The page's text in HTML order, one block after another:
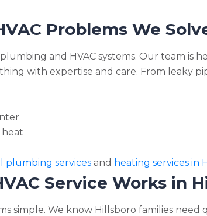
Problems We
and HVAC systems. Our team
with expertise and care. From leaky
plumbing services and heating services in
Service Works in
simple. We know Hillsboro families